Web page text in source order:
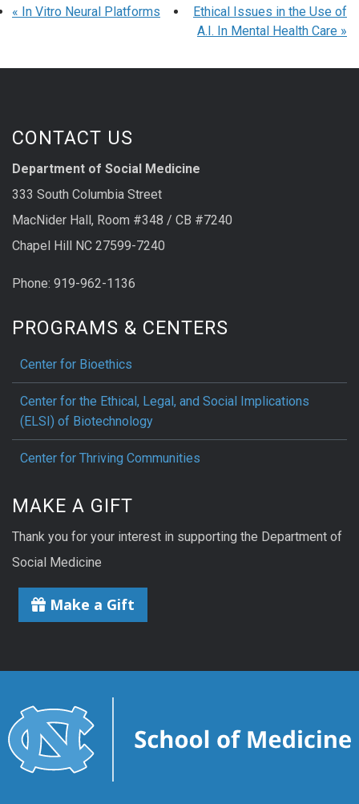
« In Vitro Neural Platforms
Ethical Issues in the Use of
A.I. In Mental Health Care »
CONTACT US
Department of Social Medicine
333 South Columbia Street
MacNider Hall, Room #348 / CB #7240
Chapel Hill NC 27599-7240
Phone: 919-962-1136
PROGRAMS & CENTERS
Center for Bioethics
Center for the Ethical, Legal, and Social Implications
(ELSI) of Biotechnology
Center for Thriving Communities
MAKE A GIFT
Thank you for your interest in supporting the Department of
Social Medicine
Make a Gift